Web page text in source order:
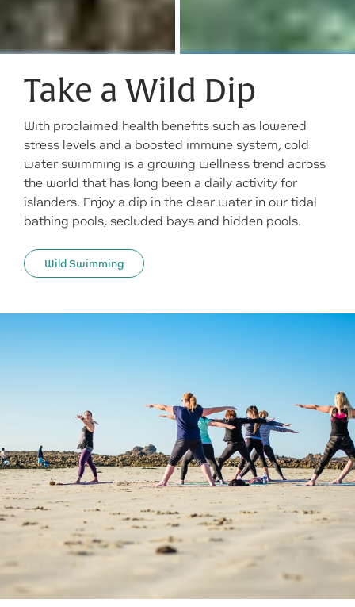
Take a Wild Dip
With proclaimed health benefits such as lowered
stress levels and a boosted immune system, cold
water swimming is a growing wellness trend across
the world that has long been a daily activity for
islanders. Enjoy a dip in the clear water in our tidal
bathing pools, secluded bays and hidden pools.
Wild Swimming